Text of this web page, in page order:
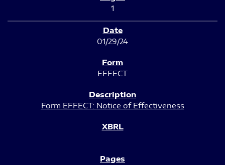
1
01/29/24
EFFECT
Form EFFECT: Notice of Effectiveness